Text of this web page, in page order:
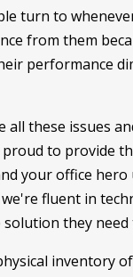
turn to
from them
performance
these issues
to provide
your office
fluent in
they
inventory